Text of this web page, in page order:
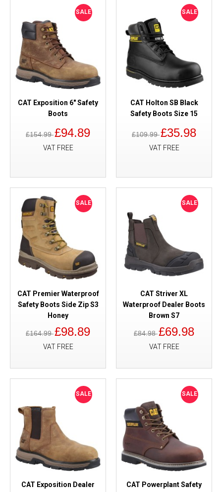
SALE
CAT Exposition 6" Safety
Boots
£154.99£94.89
VAT FREE
SALE
CAT Holton SB Black
Safety Boots Size 15
£109.99£35.98
VAT FREE
SALE
CAT Premier Waterproof
Safety Boots Side Zip S3
Honey
£164.99£98.89
VAT FREE
SALE
CAT Striver XL
Waterproof Dealer Boots
Brown S7
£84.98£69.98
VAT FREE
SALE
CAT Exposition Dealer
SALE
CAT Powerplant Safety